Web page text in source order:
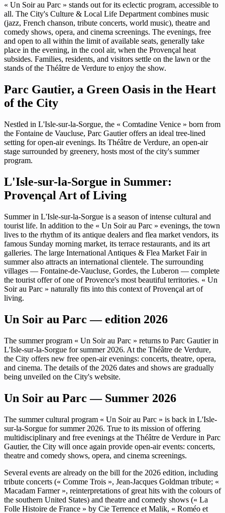
« Un Soir au Parc » stands out for its eclectic program, accessible to
all. The City's Culture & Local Life Department combines music
(jazz, French chanson, tribute concerts, world music), theatre and
comedy shows, opera, and cinema screenings. The evenings, free
and open to all within the limit of available seats, generally take
place in the evening, in the cool air, when the Provençal heat
subsides. Families, residents, and visitors settle on the lawn or the
stands of the Théâtre de Verdure to enjoy the show.
Parc Gautier, a Green Oasis in the Heart
of the City
Nestled in L'Isle-sur-la-Sorgue, the « Comtadine Venice » born from
the Fontaine de Vaucluse, Parc Gautier offers an ideal tree-lined
setting for open-air evenings. Its Théâtre de Verdure, an open-air
stage surrounded by greenery, hosts most of the city's summer
program.
L'Isle-sur-la-Sorgue in Summer:
Provençal Art of Living
Summer in L'Isle-sur-la-Sorgue is a season of intense cultural and
tourist life. In addition to the « Un Soir au Parc » evenings, the town
lives to the rhythm of its antique dealers and flea market vendors, its
famous Sunday morning market, its terrace restaurants, and its art
galleries. The large International Antiques & Flea Market Fair in
summer also attracts an international clientele. The surrounding
villages — Fontaine-de-Vaucluse, Gordes, the Luberon — complete
the tourist offer of one of Provence's most beautiful territories. « Un
Soir au Parc » naturally fits into this context of Provençal art of
living.
Un Soir au Parc — edition 2026
The summer program « Un Soir au Parc » returns to Parc Gautier in
L'Isle-sur-la-Sorgue for summer 2026. At the Théâtre de Verdure,
the City offers new free open-air evenings: concerts, theatre, opera,
and cinema. The details of the 2026 dates and shows are gradually
being unveiled on the City's website.
Un Soir au Parc — Summer 2026
The summer cultural program « Un Soir au Parc » is back in L'Isle-
sur-la-Sorgue for summer 2026. True to its mission of offering
multidisciplinary and free evenings at the Théâtre de Verdure in Parc
Gautier, the City will once again provide open-air events: concerts,
theatre and comedy shows, opera, and cinema screenings.
Several events are already on the bill for the 2026 edition, including
tribute concerts (« Comme Trois », Jean-Jacques Goldman tribute; «
Macadam Farmer », reinterpretations of great hits with the colours of
the southern United States) and theatre and comedy shows (« La
Folle Histoire de France » by Cie Terrence et Malik, « Roméo et